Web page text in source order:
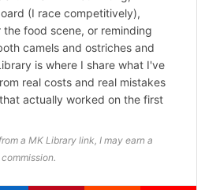
(I race competitively),
food scene, or reminding
camels and ostriches and
is where I share what I've
real costs and real mistakes
actually worked on the first
a MK Library link, I may earn a
commission.